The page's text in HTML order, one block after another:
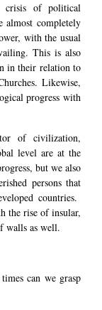
of political
almost completely
with the usual
This is also
in their relation to
Likewise,
progress with
of civilization,
level are at the
but we also
persons that
countries.
the rise of insular,
walls as well.
can we grasp